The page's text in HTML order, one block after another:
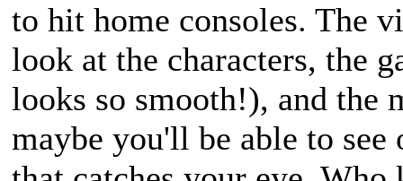
to hit home consoles. The
look at the characters, the
looks so smooth!), and the
maybe you'll be able to